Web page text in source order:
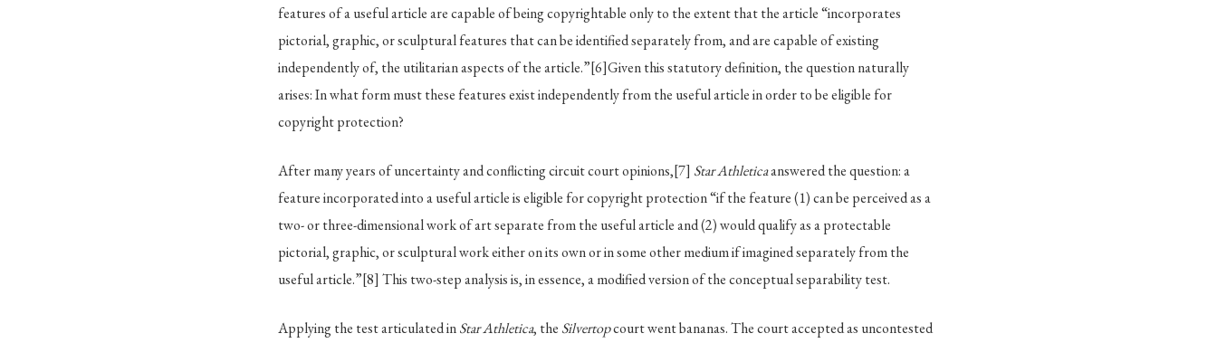
features of a useful article are capable of being copyrightable only to the extent that the article “incorporates
pictorial, graphic, or sculptural features that can be identified separately from, and are capable of existing
independently of, the utilitarian aspects of the article.”[6]Given this statutory definition, the question naturally
arises: In what form must these features exist independently from the useful article in order to be eligible for
copyright protection?
After many years of uncertainty and conflicting circuit court opinions,[7] Star Athleticaanswered the question: a
feature incorporated into a useful article is eligible for copyright protection “if the feature (1) can be perceived as a
two- or three-dimensional work of art separate from the useful article and (2) would qualify as a protectable
pictorial, graphic, or sculptural work either on its own or in some other medium if imagined separately from the
useful article.”[8] This two-step analysis is, in essence, a modified version of the conceptual separability test.
Applying the test articulated inStar Athletica, the Silvertopcourt went bananas. The court accepted as uncontested